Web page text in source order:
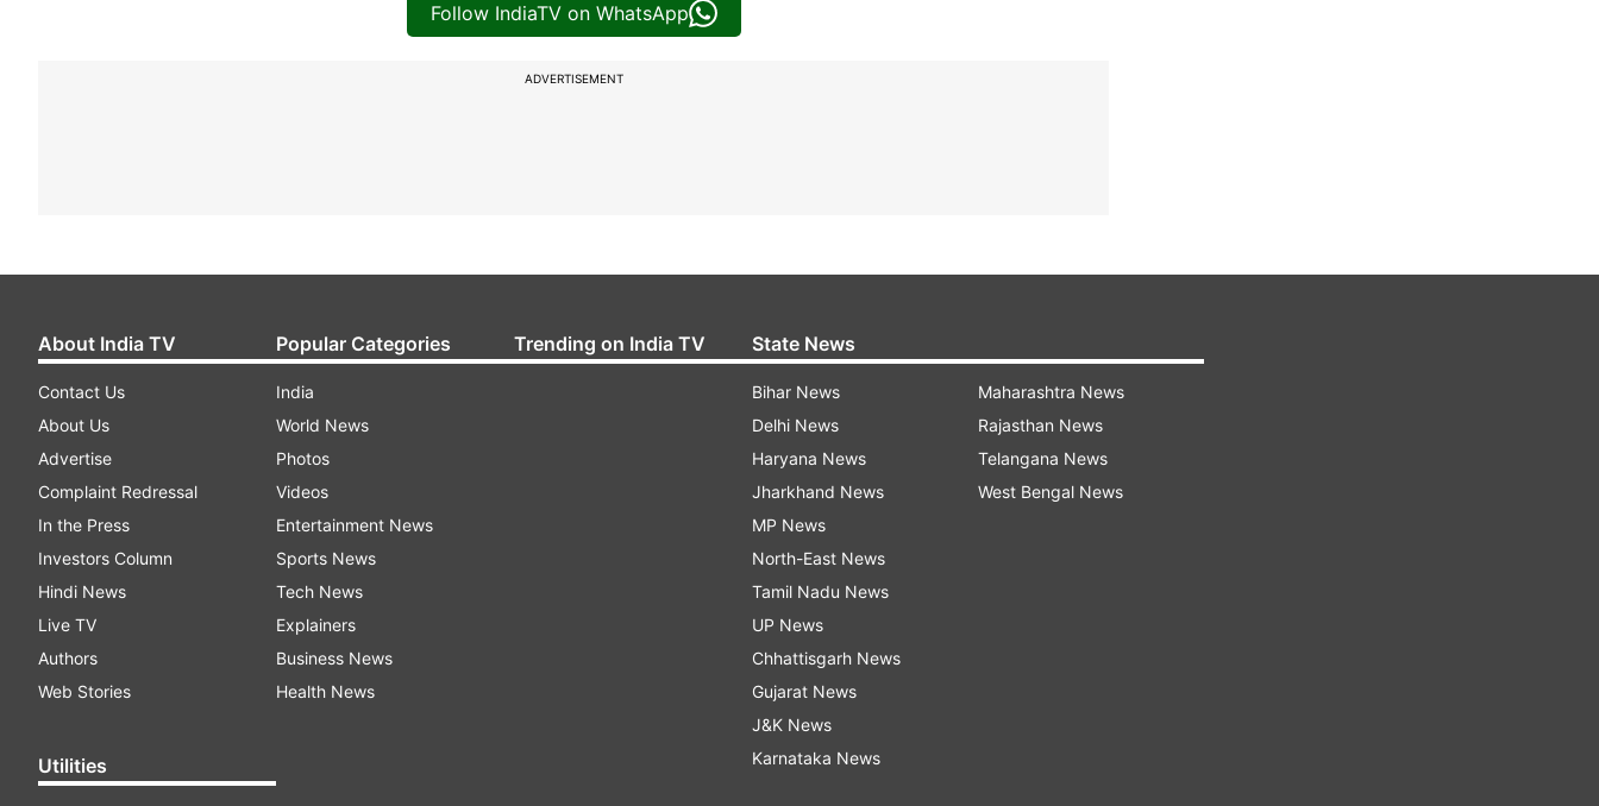
Follow IndiaTV on WhatsApp
ADVERTISEMENT
About India TV
Contact Us
About Us
Advertise
Complaint Redressal
In the Press
Investors Column
Hindi News
Live TV
Authors
Web Stories
Utilities
Popular Categories
India
World News
Photos
Videos
Entertainment News
Sports News
Tech News
Explainers
Business News
Health News
Trending on India TV State News
Bihar News
Delhi News
Haryana News
Jharkhand News
MP News
North-East News
Tamil Nadu News
UP News
Chhattisgarh News
Gujarat News
J&K News
Karnataka News
Maharashtra News
Rajasthan News
Telangana News
West Bengal News